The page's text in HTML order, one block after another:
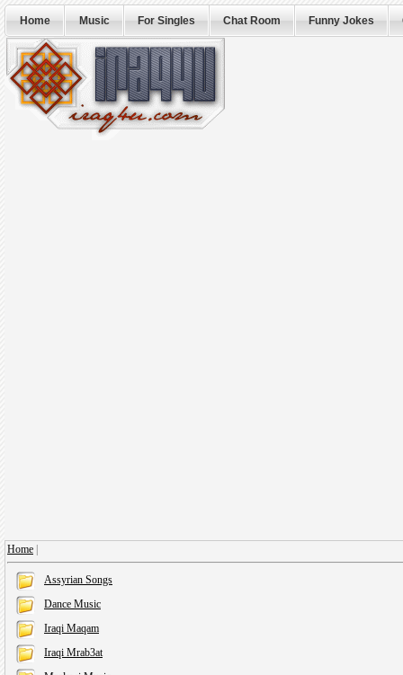
Home Music For Singles Chat Room Funny Jokes
Home
Assyrian Songs
Dance Music
Iraqi Maqam
Iraqi Mrab3at